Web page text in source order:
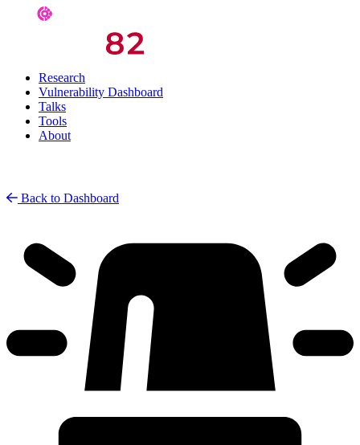
Research
Vulnerability Dashboard
Talks
Tools
About
Back to Dashboard